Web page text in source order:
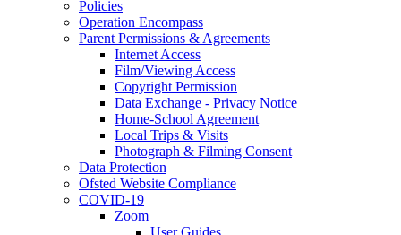
Policies
Operation Encompass
Parent Permissions & Agreements
Internet Access
Film/Viewing Access
Copyright Permission
Data Exchange - Privacy Notice
Home-School Agreement
Local Trips & Visits
Photograph & Filming Consent
Data Protection
Ofsted Website Compliance
COVID-19
Zoom
User Guides